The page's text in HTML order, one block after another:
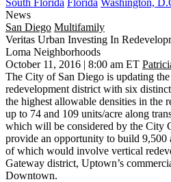
South Florida Florida Washington,
News
San Diego Multifamily
Veritas Urban Investing In
Loma Neighborhoods
October 11, 2016 | 8:00 am ET
The City of San Diego is updating the
redevelopment district with six
the highest allowable densities in
up to 74 and 109 units/acre along
which will be considered by the City
provide an opportunity to build 9,500
of which would involve vertical
Gateway district, Uptown’s
Downtown.